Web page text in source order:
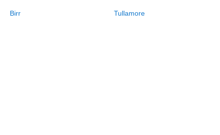
Birr Tullamore